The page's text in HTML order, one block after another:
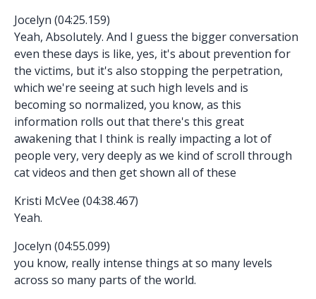
Jocelyn (04:25.159)
Yeah, Absolutely. And I guess the bigger conversation
even these days is like, yes, it's about prevention for
the victims, but it's also stopping the perpetration,
which we're seeing at such high levels and is
becoming so normalized, you know, as this
information rolls out that there's this great
awakening that I think is really impacting a lot of
people very, very deeply as we kind of scroll through
cat videos and then get shown all of these
Kristi McVee (04:38.467)
Yeah.
Jocelyn (04:55.099)
you know, really intense things at so many levels
across so many parts of the world.